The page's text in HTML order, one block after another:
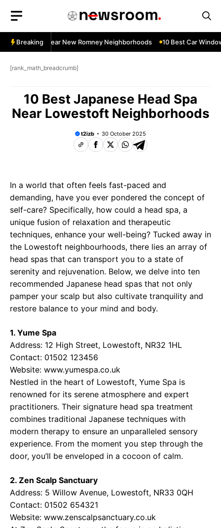
content
Breaking
Services Near New Romney Neighborhoods 10 Best Car
[rank_math_breadcrumb]
10 Best Japanese Head Spa
Near Lowestoft Neighborhoods
t2izb 30 October 2025
In a world that often feels fast-paced and
demanding, have you ever pondered the concept of
self-care? Specifically, how could a head spa, a
unique fusion of relaxation and therapeutic
techniques, enhance your well-being? Tucked away in
the Lowestoft neighbourhoods, there lies an array of
head spas that can transport you to a state of
serenity and rejuvenation. Below, we delve into ten
recommended Japanese head spas that not only
pamper your scalp but also cultivate tranquility and
restore balance to your mind and body.
1. Yume Spa
Address: 12 High Street, Lowestoft, NR32 1HL
Contact: 01502 123456
Website: www.yumespa.co.uk
Nestled in the heart of Lowestoft, Yume Spa is
renowned for its serene atmosphere and expert
practitioners. Their signature head spa treatment
combines traditional Japanese techniques with
modern therapy to ensure an unparalleled sensory
experience. From the moment you step through the
door, you’ll be enveloped in a cocoon of calm.
2. Zen Scalp Sanctuary
Address: 5 Willow Avenue, Lowestoft, NR33 0QH
Contact: 01502 654321
Website: www.zenscalpsanctuary.co.uk